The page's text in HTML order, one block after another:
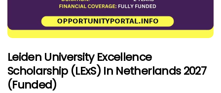
Leiden University Excellence
Scholarship (LExS) In Netherlands 2027
(Funded)